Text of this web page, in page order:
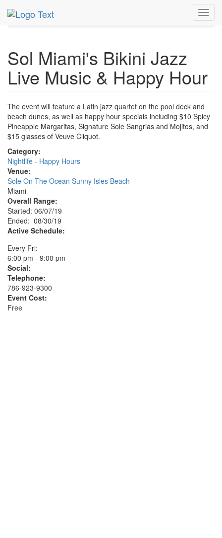
MetroGuide.Network
30th
Bikini Jazz Live Music Profile
Sol Miami's Bikini Jazz
Live Music & Happy Hour
The event will feature a Latin jazz quartet on the pool deck and
beach dunes, as well as happy hour specials including $10 Spicy
Pineapple Margaritas, Signature Sole Sangrias and Mojitos, and
$15 glasses of Veuve Cliquot.
Category:
Nightlife - Happy Hours
Venue:
Sole On The Ocean Sunny Isles Beach
Miami
Overall Range:
Started: 06/07/19
Ended: 08/30/19
Active Schedule:
Every Fri:
6:00 pm - 9:00 pm
Social:
Telephone:
786-923-9300
Event Cost:
Free